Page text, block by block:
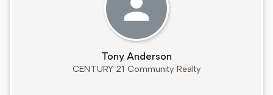
Tony Anderson
CENTURY 21 Community Realty